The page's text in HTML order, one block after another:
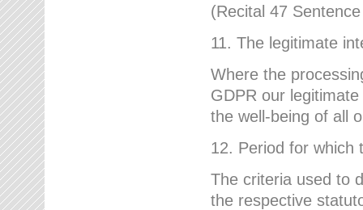
(Recital 47
11. The legitimate
Where the
GDPR our
the well-being of all
12. Period for which
The criteria used to
the respective